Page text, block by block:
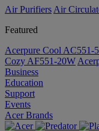
Air Purifiers Air
Featured
Acerpure Cool AC551-
Cozy AF551-20W
Business
Education
Support
Events
Acer Brands